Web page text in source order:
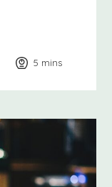
5 minutes
mins